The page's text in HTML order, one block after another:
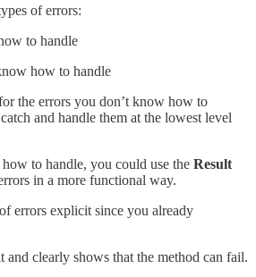
of errors:
to handle
how to handle
the errors you don’t know how to
and handle them at the lowest level
to handle, you could use the Result
in a more functional way.
errors explicit since you already
clearly shows that the method can fail.